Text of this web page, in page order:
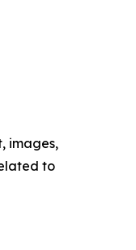
images,
to